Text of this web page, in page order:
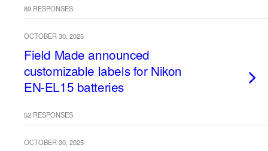
89 RESPONSES
OCTOBER 30, 2025
Field Made announced
customizable labels for Nikon
EN-EL15 batteries
52 RESPONSES
OCTOBER 30, 2025